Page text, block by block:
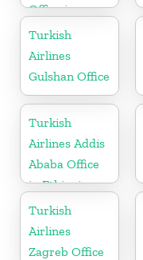
Office in
Kazakhstan
Turkish
Airlines
Gulshan Office
Turkish
Airlines Addis
Ababa Office
in Ethiopia
Turkish
Airlines
Zagreb Office